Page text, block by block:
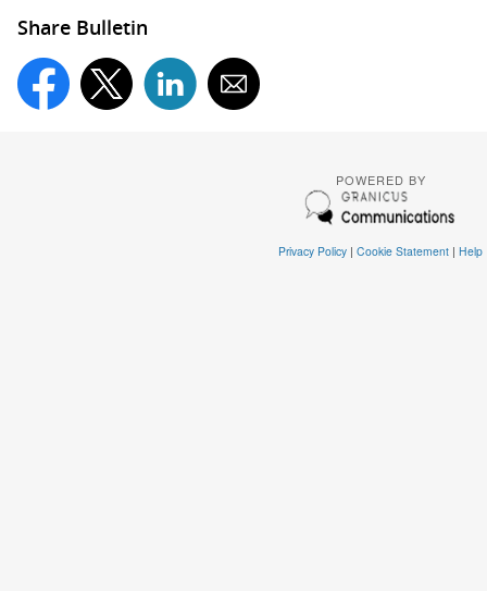
Share Bulletin
POWERED BY
Privacy Policy | Cookie Statement | Help